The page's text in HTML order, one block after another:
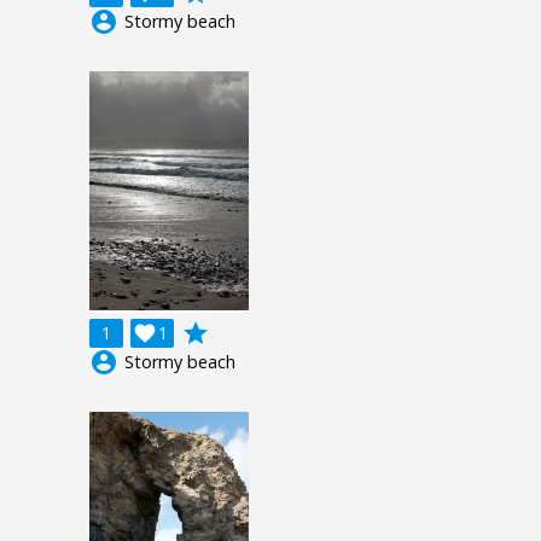
account_circle Stormy beach
1 1

grade
account_circle Stormy beach